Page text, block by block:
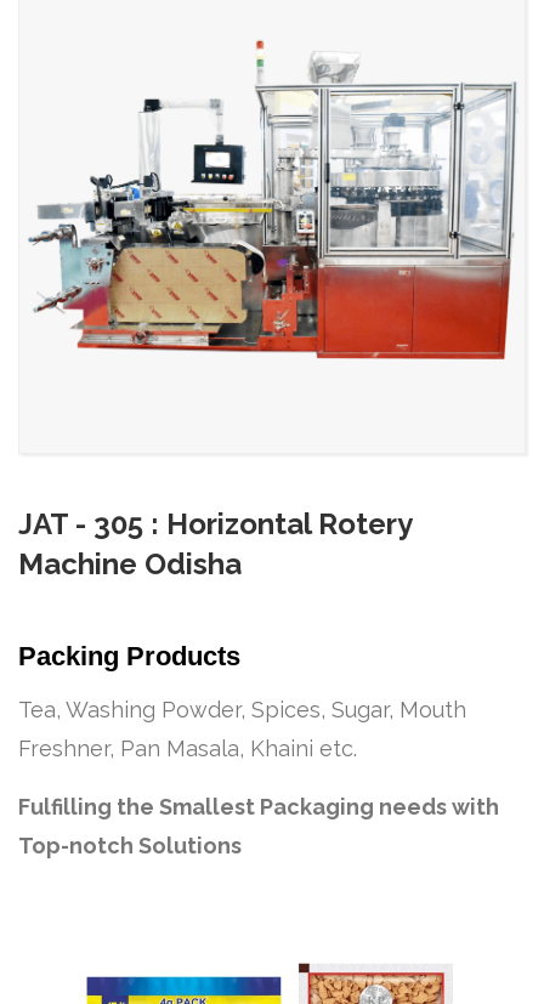
JAT - 305 : Horizontal Rotery
Machine Odisha
Packing Products
Tea, Washing Powder, Spices, Sugar, Mouth
Freshner, Pan Masala, Khaini etc.
Fulfilling the Smallest Packaging needs with
Top-notch Solutions